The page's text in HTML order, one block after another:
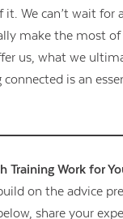
We can’t wait for
make the most
us, what we
connected is an
Training Work for
on the advice
share your